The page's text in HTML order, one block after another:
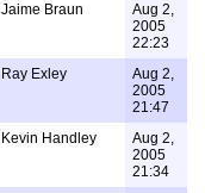
Jaime Braun
Aug 2,
2005
22:23
Ray Exley
Aug 2,
2005
21:47
Kevin Handley
Aug 2,
2005
21:34